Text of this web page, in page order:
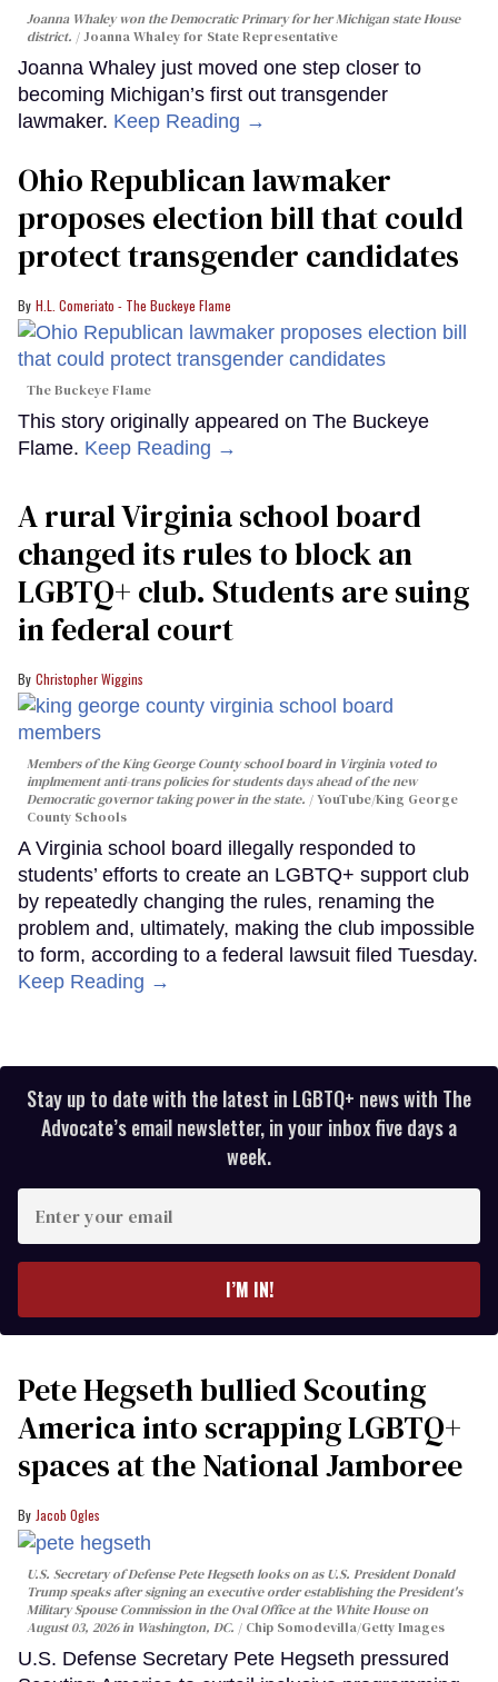
Joanna Whaley won the Democratic Primary for her Michigan state House
district.
Joanna Whaley for State Representative
Joanna Whaley just moved one step closer to
becoming Michigan’s first out transgender
lawmaker. Keep Reading →
Ohio Republican lawmaker
proposes election bill that could
protect transgender candidates
H.L. Comeriato - The Buckeye Flame
The Buckeye Flame
This story originally appeared on The Buckeye
Flame. Keep Reading →
A rural Virginia school board
changed its rules to block an
LGBTQ+ club. Students are suing
in federal court
Christopher Wiggins
Members of the King George County school board in Virginia voted to
implmement anti-trans policies for students days ahead of the new
Democratic governor taking power in the state.
YouTube/King George
County Schools
A Virginia school board illegally responded to
students’ efforts to create an LGBTQ+ support club
by repeatedly changing the rules, renaming the
problem and, ultimately, making the club impossible
to form, according to a federal lawsuit filed Tuesday.
Keep Reading →
Stay up to date with the latest in LGBTQ+ news with The
Advocate’s email newsletter, in your inbox five days a
week.
your
I’M IN!
Pete Hegseth bullied Scouting
America into scrapping LGBTQ+
spaces at the National Jamboree
Jacob Ogles
U.S. Secretary of Defense Pete Hegseth looks on as U.S. President Donald
Trump speaks after signing an executive order establishing the President's
Military Spouse Commission in the Oval Office at the White House on
August 03, 2026 in Washington, DC.
Chip Somodevilla/Getty Images
U.S. Defense Secretary Pete Hegseth pressured